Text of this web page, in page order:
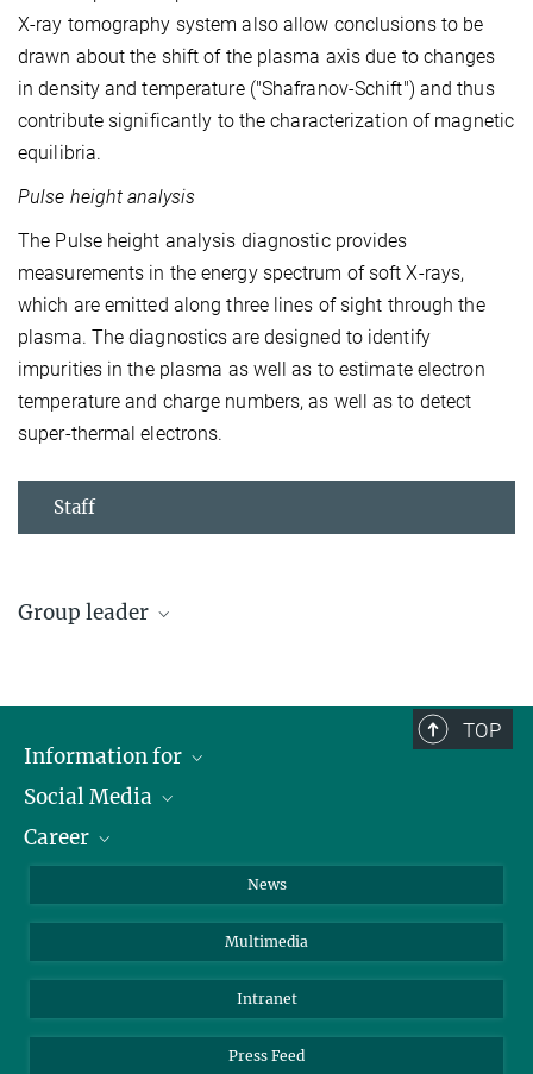
X-ray tomography system also allow conclusions to be
drawn about the shift of the plasma axis due to changes
in density and temperature ("Shafranov-Schift") and thus
contribute significantly to the characterization of magnetic
equilibria.
Pulse height analysis
The Pulse height analysis diagnostic provides
measurements in the energy spectrum of soft X-rays,
which are emitted along three lines of sight through the
plasma. The diagnostics are designed to identify
impurities in the plasma as well as to estimate electron
temperature and charge numbers, as well as to detect
super-thermal electrons.
Staff
Group leader
TOP
Information for
Journalists
School
Social Media
LinkedIn
Threads
Career
News
Multimedia
Intranet
Press Feed